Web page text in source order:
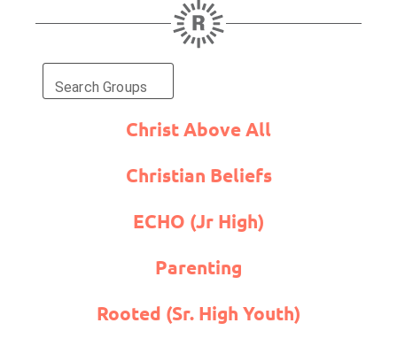
Search Groups
Christ Above All
Christian Beliefs
ECHO (Jr High)
Parenting
Rooted (Sr. High Youth)